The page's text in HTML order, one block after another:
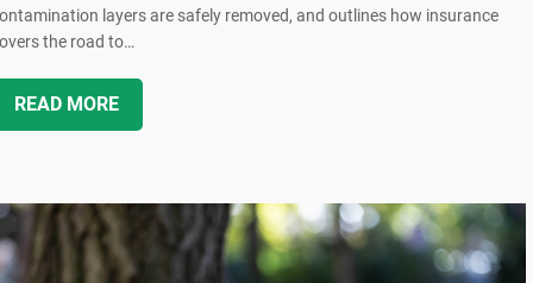
layers are safely removed, and outlines how insurance
the road to…
READ MORE